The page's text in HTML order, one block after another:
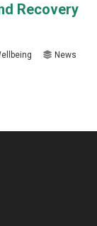
Recovery
News